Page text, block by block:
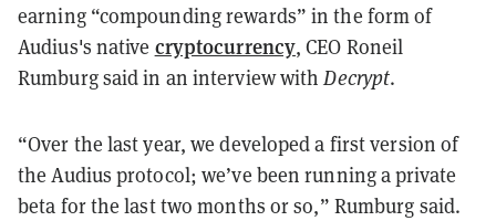
earning “compounding rewards” in the form of
Audius's native cryptocurrency, CEO Roneil
Rumburg said in an interview withDecrypt.
“Over the last year, we developed a first version of
the Audius protocol; we’ve been running a private
beta for the last two months or so,” Rumburg said.